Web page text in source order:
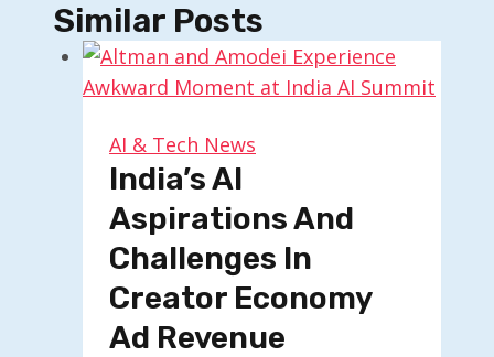
Similar Posts
AI & Tech News
India’s AI
Aspirations And
Challenges In
Creator Economy
Ad Revenue